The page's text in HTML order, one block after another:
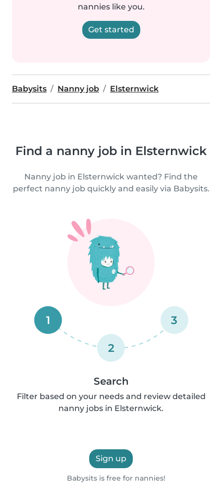
nannies like you.
Get started
Babysits Nanny job Elsternwick
Find a nanny job in Elsternwick
Nanny job in Elsternwick wanted? Find the
perfect nanny job quickly and easily via Babysits.
1
2
3
Search
Filter based on your needs and review detailed
nanny jobs in Elsternwick.
Sign up
Babysits is free for nannies!